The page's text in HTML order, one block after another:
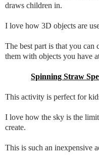
draws children in.
I love how 3D objects are
The best part is that you can
them with objects you have
Spinning Straw
This activity is perfect for
I love how the sky is the
create.
This is such an inexpensive